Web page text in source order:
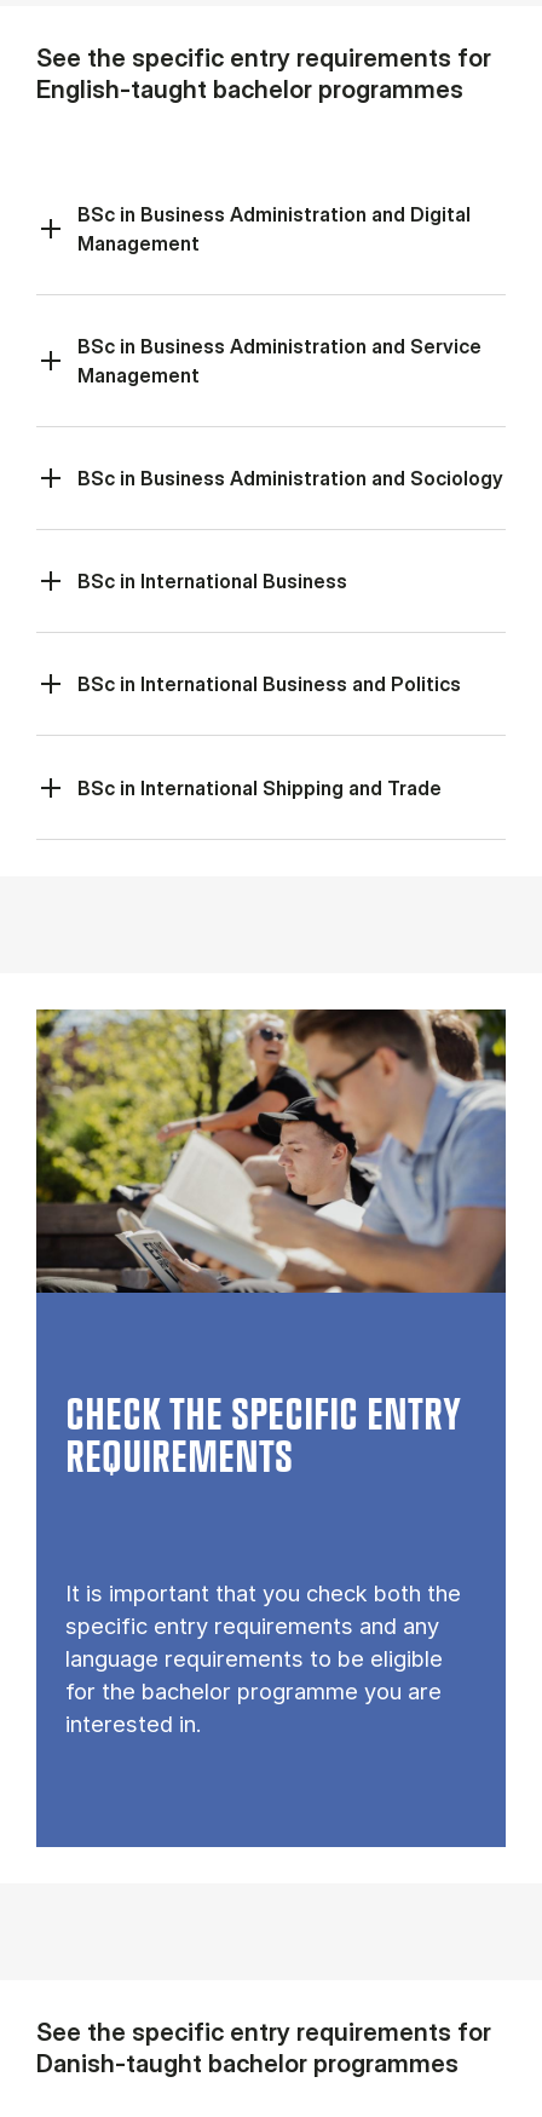
See the specific entry requirements for
English-taught bachelor programmes
BSc in Business Administration and Digital
Management
BSc in Business Administration and Service
Management
BSc in Business Administration and Sociology
BSc in International Business
BSc in International Business and Politics
BSc in International Shipping and Trade
CHECK THE SPECIFIC ENTRY
REQUIREMENTS
It is important that you check both the
specific entry requirements and any
language requirements to be eligible
for the bachelor programme you are
interested in.
See the specific entry requirements for
Danish-taught bachelor programmes